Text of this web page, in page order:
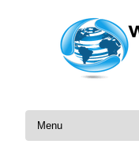
Skip to content